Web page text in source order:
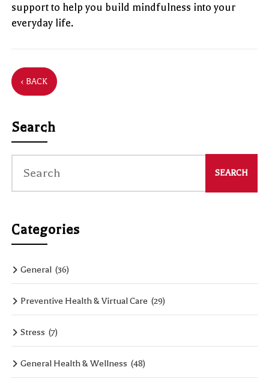
support to help you build mindfulness into your
everyday life.
‹ BACK
Search
Categories
General (36)
Preventive Health & Virtual Care (29)
Stress (7)
General Health & Wellness (48)